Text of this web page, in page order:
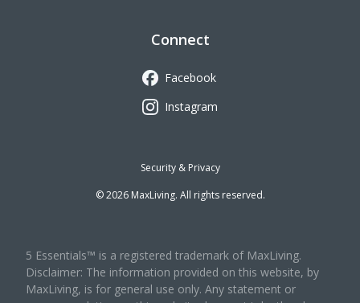
Connect
Facebook
Instagram
©2026MaxLiving. All rights reserved.
Security & Privacy
5 Essentials™ is a registered trademark of MaxLiving.
Disclaimer: The information provided on this website, by
MaxLiving, is for general use only. Any statement or